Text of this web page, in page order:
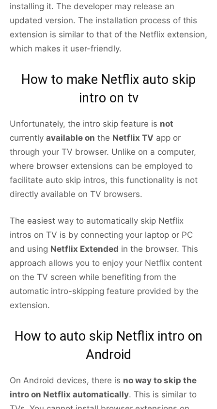
installing it. The developer may release an
updated version. The installation process of this
extension is similar to that of the Netflix extension,
which makes it user-friendly.
How to make Netflix auto skip
intro on tv
Unfortunately, the intro skip feature is not
currently available on the Netflix TV app or
through your TV browser. Unlike on a computer,
where browser extensions can be employed to
facilitate auto skip intros, this functionality is not
directly available on TV browsers.
The easiest way to automatically skip Netflix
intros on TV is by connecting your laptop or PC
and using Netflix Extended in the browser. This
approach allows you to enjoy your Netflix content
on the TV screen while benefiting from the
automatic intro-skipping feature provided by the
extension.
How to auto skip Netflix intro on
Android
On Android devices, there is no way to skip the
intro on Netflix automatically. This is similar to